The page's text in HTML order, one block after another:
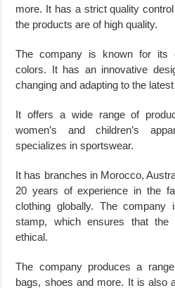
more. It has a strict quality
the products are of high quality.
The company is known for its
colors. It has an innovative
changing and adapting to the
It offers a wide range of
women’s and children’s
specializes in sportswear.
It has branches in Morocco,
20 years of experience in the
clothing globally. The
stamp, which ensures that the
ethical.
The company produces a
bags, shoes and more. It is also